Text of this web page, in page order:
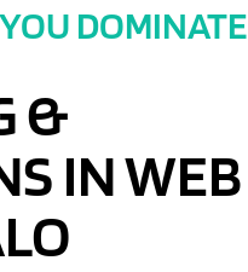
DOMINATE
&
IN WEB